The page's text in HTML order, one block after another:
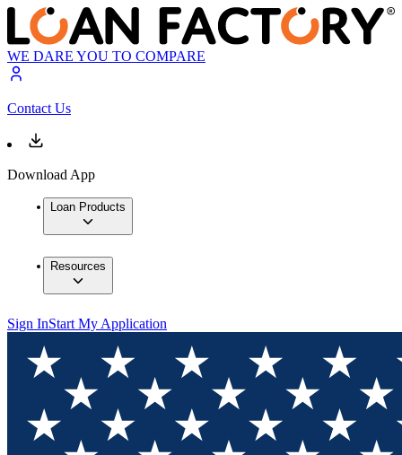
WE DARE YOU TO COMPARE
Contact Us
Download App
Loan Products
Resources
Sign InStart My Application